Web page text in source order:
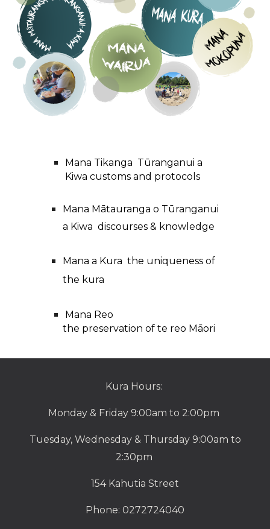
Mana Tikanga Tūranganui a
Kiwa customs and protocols
Mana Mātauranga o Tūranganui
a Kiwa discourses& knowledge
Mana a Kura the uniqueness of
the kura
Mana Reo
the preservation of te reo Māori
Kura Hours:
Monday & Friday 9:00am to 2:00pm
Tuesday, Wednesday & Thursday 9:00am to
2:30pm
154 Kahutia Street
Phone: 0272724040